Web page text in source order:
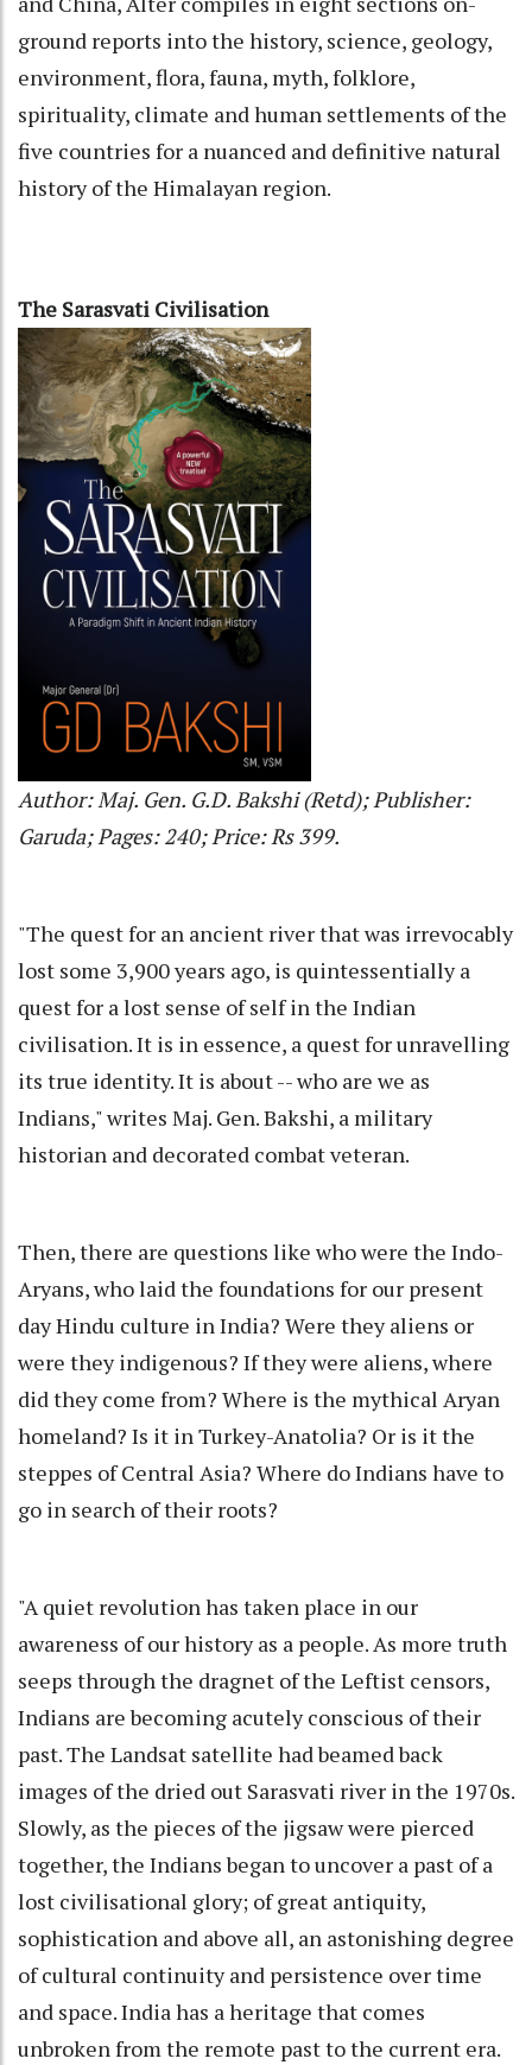
ground reports into the history, science, geology,
environment, flora, fauna, myth, folklore,
spirituality, climate and human settlements of the
five countries for a nuanced and definitive natural
history of the Himalayan region.
The Sarasvati Civilisation
Author: Maj. Gen. G.D. Bakshi (Retd); Publisher:
Garuda; Pages: 240; Price: Rs 399.
"The quest for an ancient river that was irrevocably
lost some 3,900 years ago, is quintessentially a
quest for a lost sense of self in the Indian
civilisation. It is in essence, a quest for unravelling
its true identity. It is about -- who are we as
Indians," writes Maj. Gen. Bakshi, a military
historian and decorated combat veteran.
Then, there are questions like who were the Indo-
Aryans, who laid the foundations for our present
day Hindu culture in India? Were they aliens or
were they indigenous? If they were aliens, where
did they come from? Where is the mythical Aryan
homeland? Is it in Turkey-Anatolia? Or is it the
steppes of Central Asia? Where do Indians have to
go in search of their roots?
"A quiet revolution has taken place in our
awareness of our history as a people. As more truth
seeps through the dragnet of the Leftist censors,
Indians are becoming acutely conscious of their
past. The Landsat satellite had beamed back
images of the dried out Sarasvati river in the 1970s.
Slowly, as the pieces of the jigsaw were pierced
together, the Indians began to uncover a past of a
lost civilisational glory; of great antiquity,
sophistication and above all, an astonishing degree
of cultural continuity and persistence over time
and space. India has a heritage that comes
unbroken from the remote past to the current era.